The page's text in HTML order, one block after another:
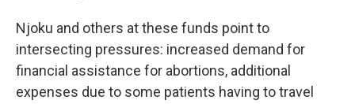
Njoku and others at these funds point to
intersecting pressures: increased demand for
financial assistance for abortions, additional
expenses due to some patients having to travel